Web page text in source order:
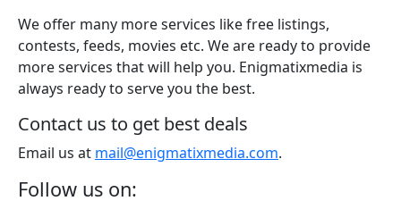
We offer many more services like free listings,
contests, feeds, movies etc. We are ready to provide
more services that will help you. Enigmatixmedia is
always ready to serve you the best.
Contact us to get best deals
Email us at mail@enigmatixmedia.com.
Follow us on: